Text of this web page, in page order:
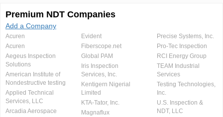
Premium NDT Companies
Add a Company
Acuren
Acuren
Aegeus Inspection
Solutions
American Institute of
Nondestructive testing
Applied Technical
Services, LLC
Arcadia Aerospace
Evident
Fiberscope.net
Global PAM
Iris Inspection
Services, Inc.
Kentigern Nigerial
Limited
KTA-Tator, Inc.
Magnaflux
Precise Systems, Inc.
Pro-Tec Inspection
RCI Energy Group
TEAM Industrial
Services
Testing Technologies,
Inc.
U.S. Inspection &
NDT, LLC